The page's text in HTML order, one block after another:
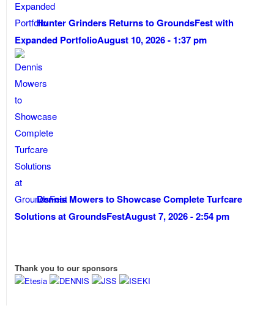
Hunter Grinders Returns to GroundsFest with
Expanded PortfolioAugust 10, 2026 - 1:37 pm
Dennis Mowers to Showcase Complete Turfcare
Solutions at GroundsFestAugust 7, 2026 - 2:54 pm
Thank you to our sponsors